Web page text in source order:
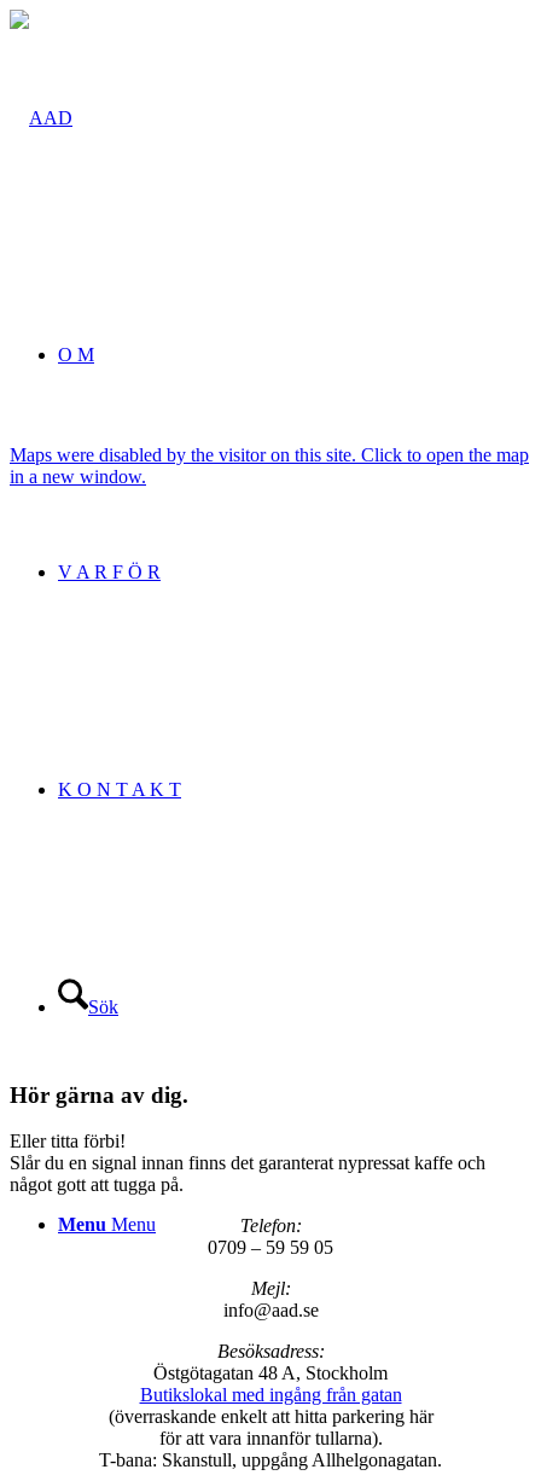
O M
V A R F Ö R
K O N T A K T
Sök
Menu Menu
Maps were disabled by the visitor on this site. Click to open the map
in a new window.
Hör gärna av dig.
Eller titta förbi!
Slår du en signal innan finns det garanterat nypressat kaffe och
något gott att tugga på.
Telefon:
0709 – 59 59 05
Mejl:
info@aad.se
Besöksadress:
Östgötagatan 48 A, Stockholm
Butikslokal med ingång från gatan
(överraskande enkelt att hitta parkering här
för att vara innanför tullarna).
T-bana: Skanstull, uppgång Allhelgonagatan.